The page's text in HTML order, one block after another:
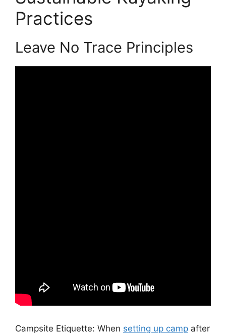
Practices
Leave No Trace Principles
Campsite Etiquette: When setting up camp after